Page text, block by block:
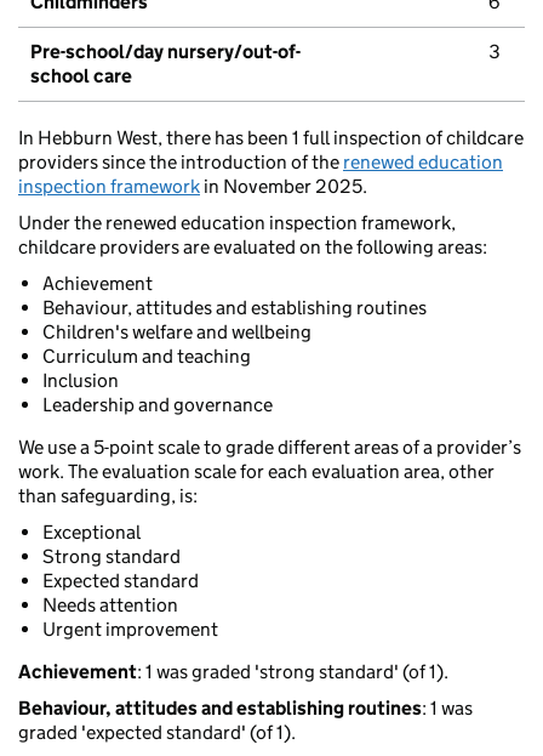
Pre-school/day nursery/out-of-
school care
3
In Hebburn West, there has been 1 full inspection of childcare
providers since the introduction of the renewed education
inspection framework in November 2025.
Under the renewed education inspection framework,
childcare providers are evaluated on the following areas:
Achievement
Behaviour, attitudes and establishing routines
Children's welfare and wellbeing
Curriculum and teaching
Inclusion
Leadership and governance
We use a 5-point scale to grade different areas of a provider’s
work. The evaluation scale for each evaluation area, other
than safeguarding, is:
Exceptional
Strong standard
Expected standard
Needs attention
Urgent improvement
Achievement: 1 was graded 'strong standard' (of 1).
Behaviour, attitudes and establishing routines: 1 was
graded 'expected standard' (of 1).